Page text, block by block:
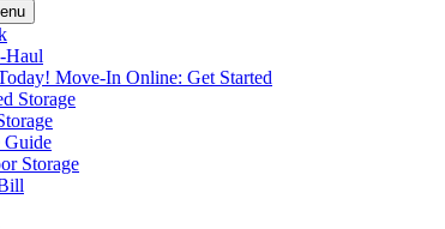
Haul
Move-In Online: Get Started
Storage
Guide
Storage